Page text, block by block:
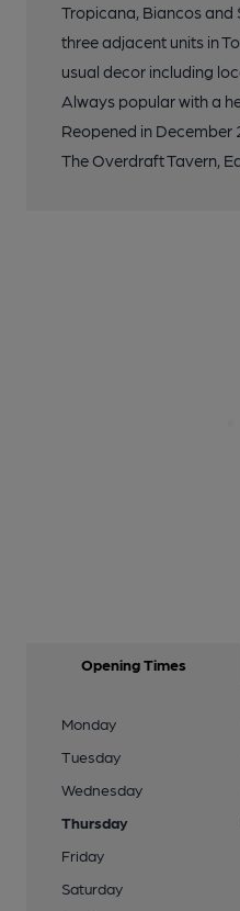
Tropicana, Biancos and
three adjacent units in
usual decor including
Always popular with a
Reopened in
The Overdraft Tavern,
Opening Times
Monday
Tuesday
Wednesday
Thursday
Friday
Saturday